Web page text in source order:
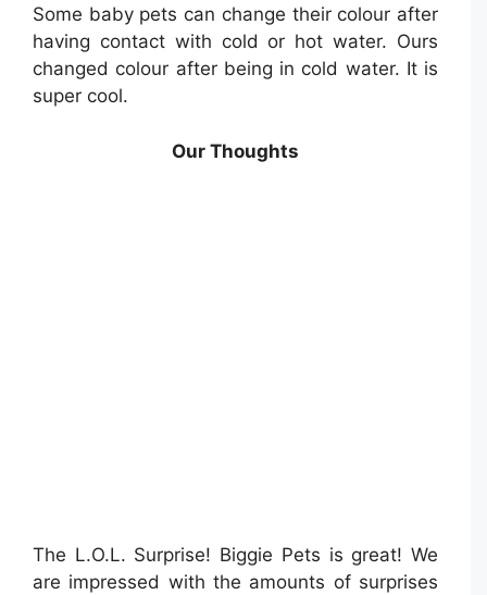
Some baby pets can change their colour after
having contact with cold or hot water. Ours
changed colour after being in cold water. It is
super cool.
Our Thoughts
The L.O.L. Surprise! Biggie Pets is great! We
are impressed with the amounts of surprises